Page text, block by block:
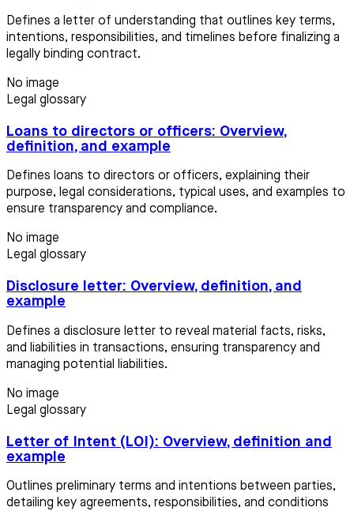
Defines a letter of understanding that outlines key terms,
intentions, responsibilities, and timelines before finalizing a
legally binding contract.
No image
Legal glossary
Loans to directors or officers: Overview,
definition, and example
Defines loans to directors or officers, explaining their
purpose, legal considerations, typical uses, and examples to
ensure transparency and compliance.
No image
Legal glossary
Disclosure letter: Overview, definition, and
example
Defines a disclosure letter to reveal material facts, risks,
and liabilities in transactions, ensuring transparency and
managing potential liabilities.
No image
Legal glossary
Letter of Intent (LOI): Overview, definition and
example
Outlines preliminary terms and intentions between parties,
detailing key agreements, responsibilities, and conditions